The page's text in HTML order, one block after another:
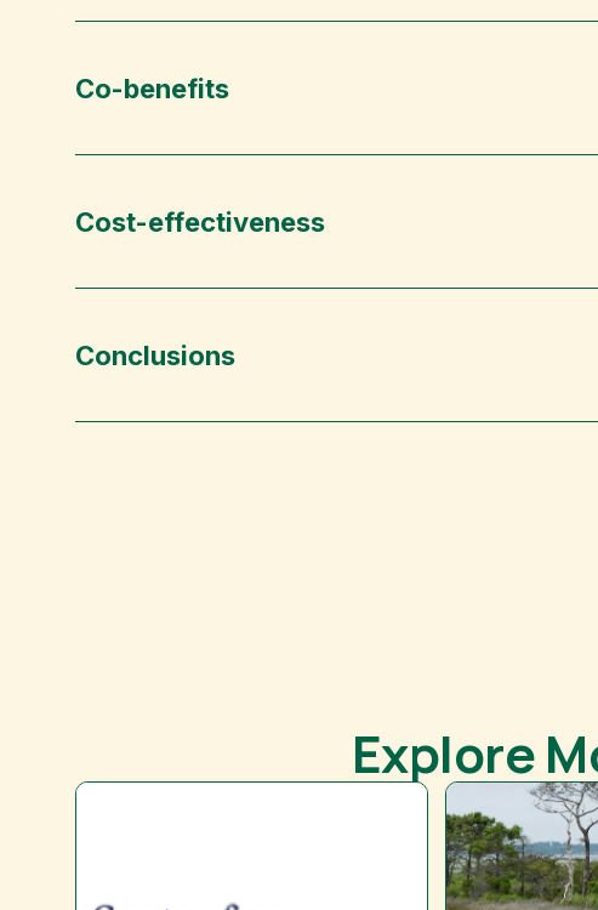
Co-benefits
Cost-effectiveness
Conclusions
Explore